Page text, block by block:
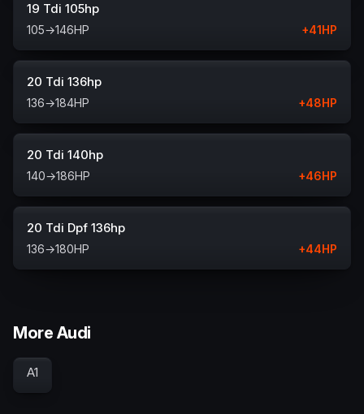
19 Tdi 105hp
105→146HP +41HP
20 Tdi 136hp
136→184HP +48HP
20 Tdi 140hp
140→186HP +46HP
20 Tdi Dpf 136hp
136→180HP +44HP
More Audi
A1